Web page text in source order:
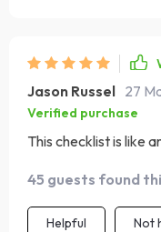
Jason Russel 27
Verified purchase
This checklist is like
45 guests found
Helpful Not